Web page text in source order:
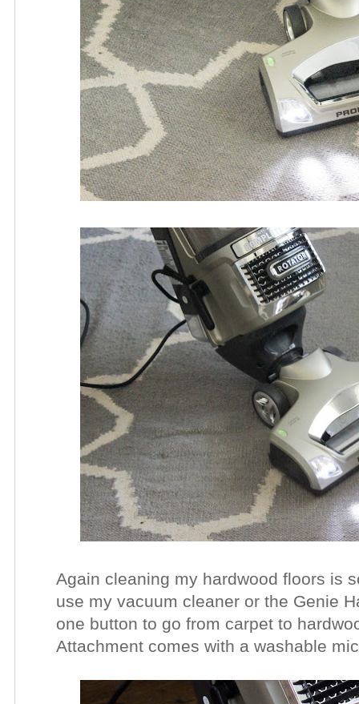
Again cleaning my hardwood floors is
use my vacuum cleaner or the Genie
one button to go from carpet to
Attachment comes with a washable